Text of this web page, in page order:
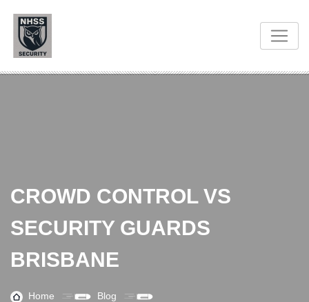
CROWD CONTROL VS
SECURITY GUARDS
BRISBANE
Home
Blog